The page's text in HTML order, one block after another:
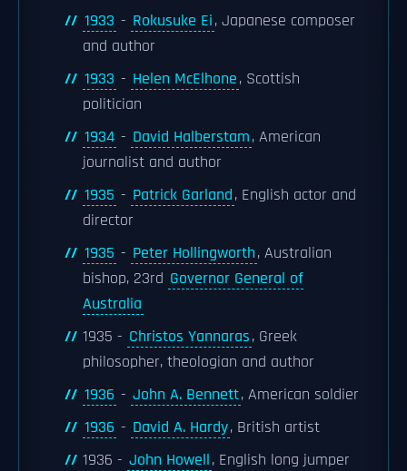
1933 - Rokusuke Ei, Japanese composer
and author
1933 - Helen McElhone, Scottish
politician
1934 - David Halberstam, American
journalist and author
1935 - Patrick Garland, English actor and
director
1935 - Peter Hollingworth, Australian
bishop, 23rd Governor General of
Australia
1935 - Christos Yannaras, Greek
philosopher, theologian and author
1936 - John A. Bennett, American soldier
1936 - David A. Hardy, British artist
1936 - John Howell, English long jumper